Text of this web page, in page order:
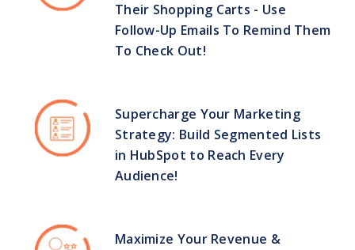
Their Shopping Carts - Use
Follow-Up Emails To Remind Them
To Check Out!
Supercharge Your Marketing
Strategy: Build Segmented Lists
in HubSpot to Reach Every
Audience!
Maximize Your Revenue &